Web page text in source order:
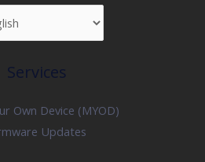
Services
Own Device (MYOD)
Updates